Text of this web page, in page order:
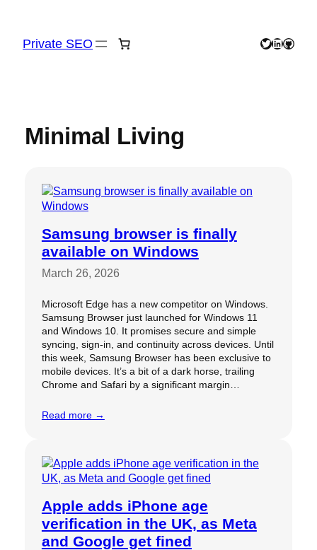
content
Private SEO Twitter
LinkedIn
GitHub
Minimal Living
Samsung browser is finally
available on Windows
March 26, 2026
Microsoft Edge has a new competitor on Windows.
Samsung Browser just launched for Windows 11
and Windows 10. It promises secure and simple
syncing, sign-in, and continuity across devices. Until
this week, Samsung Browser has been exclusive to
mobile devices. It’s a bit of a dark horse, trailing
Chrome and Safari by a significant margin…
Read more →
Apple adds iPhone age
verification in the UK, as Meta
and Google get fined